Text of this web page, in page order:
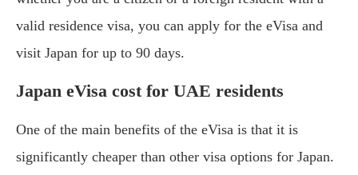
valid residence visa, you can apply for the eVisa and
visit Japan for up to 90 days.
Japan eVisa cost for UAE residents
One of the main benefits of the eVisa is that it is
significantly cheaper than other visa options for Japan.